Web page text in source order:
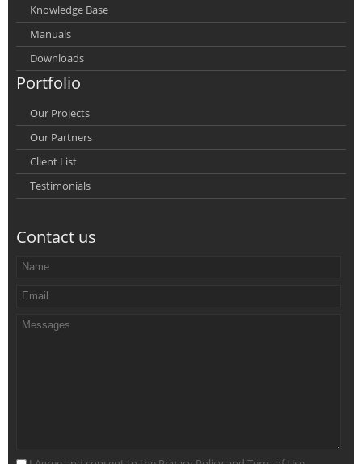
Knowledge Base
Manuals
Downloads
Portfolio
Our Projects
Our Partners
Client List
Testimonials
Contact us